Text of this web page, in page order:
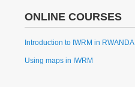
ONLINE COURSES
Introduction to IWRM in RWANDA
Using maps in IWRM